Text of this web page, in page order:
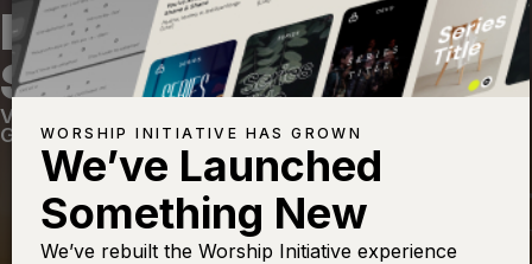
HYMN OF THE HOLY
SPIRIT
Volume Twenty Four
Get the Free Devo App
WORSHIP INITIATIVE HAS GROWN
We’ve Launched
Something New
We’ve rebuilt the Worship Initiative experience